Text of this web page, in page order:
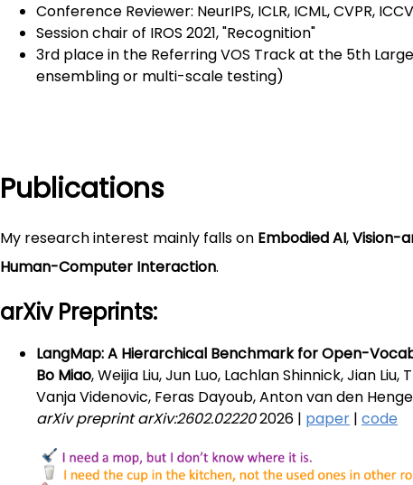
Conference Reviewer: NeurIPS, ICLR, ICML, CVPR,
Session chair of IROS 2021, "Recognition"
3rd place in the Referring VOS Track at the 5th
ensembling or multi-scale testing)
Publications
My research interest mainly falls on Embodied AI,Vision-
Human-Computer Interaction.
arXiv Preprints:
LangMap: A Hierarchical Benchmark for Open-
Bo Miao, Weijia Liu, Jun Luo, Lachlan Shinnick, Jian
Vanja Videnovic, Feras Dayoub, Anton van den
arXiv preprint arXiv:2602.022202026 | paper | code